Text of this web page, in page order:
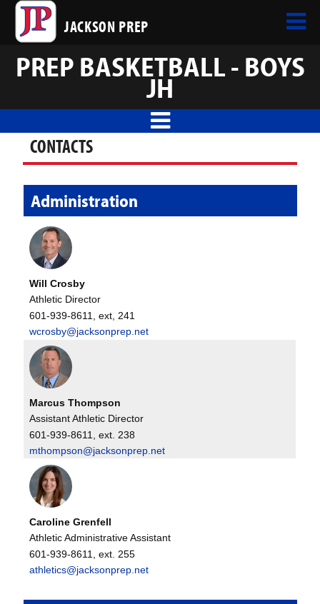
JACKSON PREP
PREP BASKETBALL - BOYS
JH
CONTACTS
Administration
Will Crosby
Athletic Director
601-939-8611, ext, 241
wcrosby@jacksonprep.net
Marcus Thompson
Assistant Athletic Director
601-939-8611, ext. 238
mthompson@jacksonprep.net
Caroline Grenfell
Athletic Administrative Assistant
601-939-8611, ext. 255
athletics@jacksonprep.net